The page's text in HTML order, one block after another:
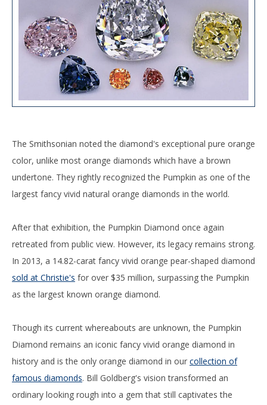
The Smithsonian noted the diamond's exceptional pure orange
color, unlike most orange diamonds which have a brown
undertone. They rightly recognized the Pumpkin as one of the
largest fancy vivid natural orange diamonds in the world.
After that exhibition, the Pumpkin Diamond once again
retreated from public view. However, its legacy remains strong.
In 2013, a 14.82-carat fancy vivid orange pear-shaped diamond
sold at Christie's for over $35 million, surpassing the Pumpkin
as the largest known orange diamond.
Though its current whereabouts are unknown, the Pumpkin
Diamond remains an iconic fancy vivid orange diamond in
history and is the only orange diamond in our collection of
famous diamonds. Bill Goldberg's vision transformed an
ordinary looking rough into a gem that still captivates the